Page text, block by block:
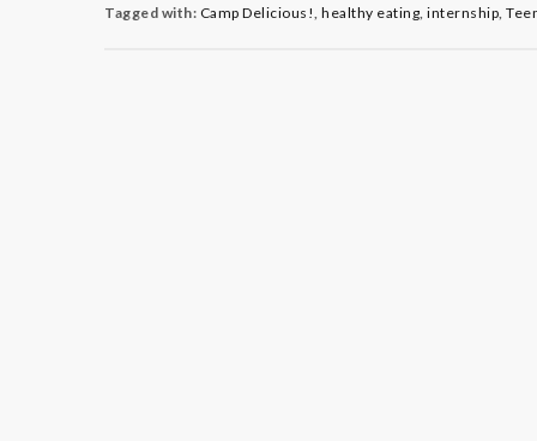
Teen
Tagged with: Camp Delicious! healthy eating internship